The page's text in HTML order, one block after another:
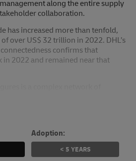
Adoption:
< 5 YEARS
along the entire supply
collaboration.
has increased more than tenfold,
over US$ 32 trillion in 2022. DHL’s
confirms that
in 2022 and remained near that
chains with an ecosystem of
with disruption increasing by
in 2023 alone). The record highs
of agility and resilience in supply